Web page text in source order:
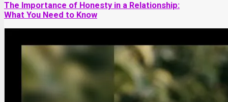
The Importance of Honesty in a Relationship:
What You Need to Know